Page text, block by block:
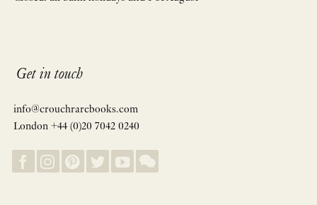
Get in touch
info@crouchrarebooks.com
London +44 (0)20 7042 0240